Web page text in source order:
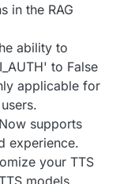
in the RAG
ability to
to False
applicable for
supports
experience.
your TTS